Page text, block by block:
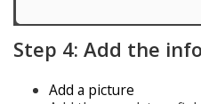
Step 4: Add the
Add a picture